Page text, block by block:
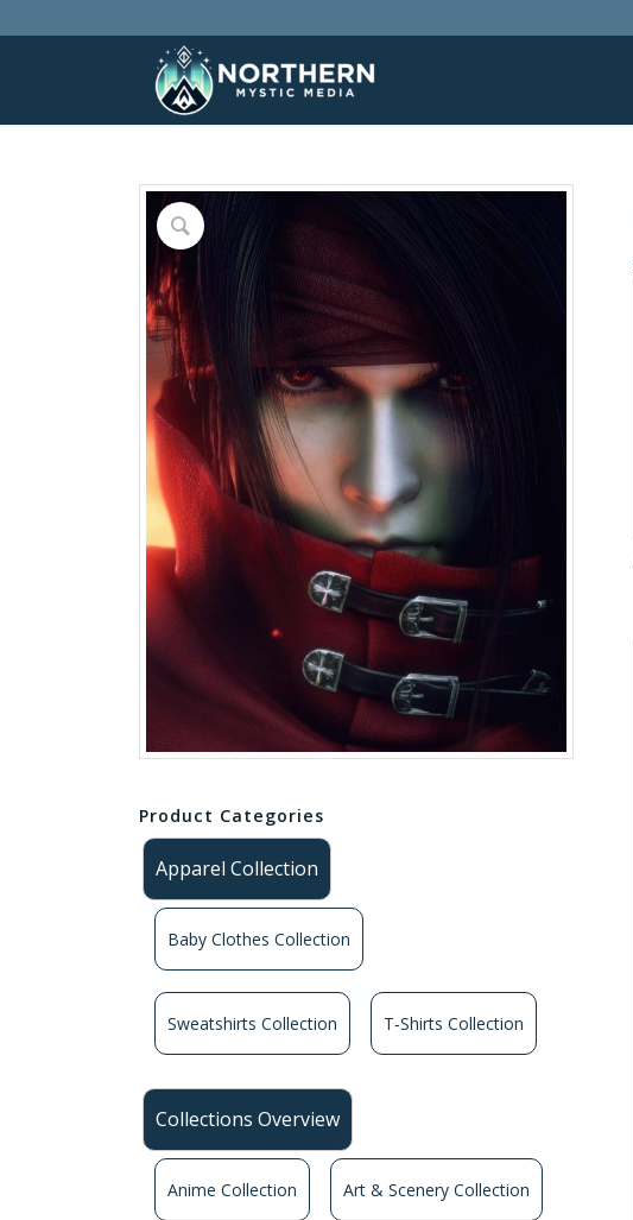
Product Categories
Apparel Collection
Baby Clothes Collection
Sweatshirts Collection T‑Shirts Collection
Collections Overview
Anime Collection Art & Scenery Collection